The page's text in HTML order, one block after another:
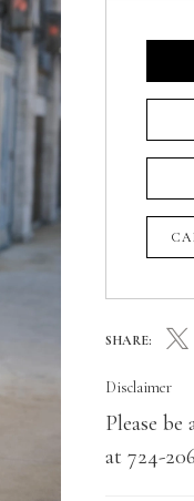
SHARE:
Disclaimer
Please
at 724-